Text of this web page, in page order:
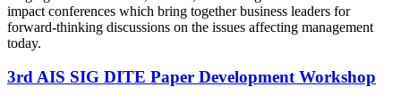
impact conferences which bring together business leaders for
forward-thinking discussions on the issues affecting management
today.
3rd AIS SIG DITE Paper Development Workshop